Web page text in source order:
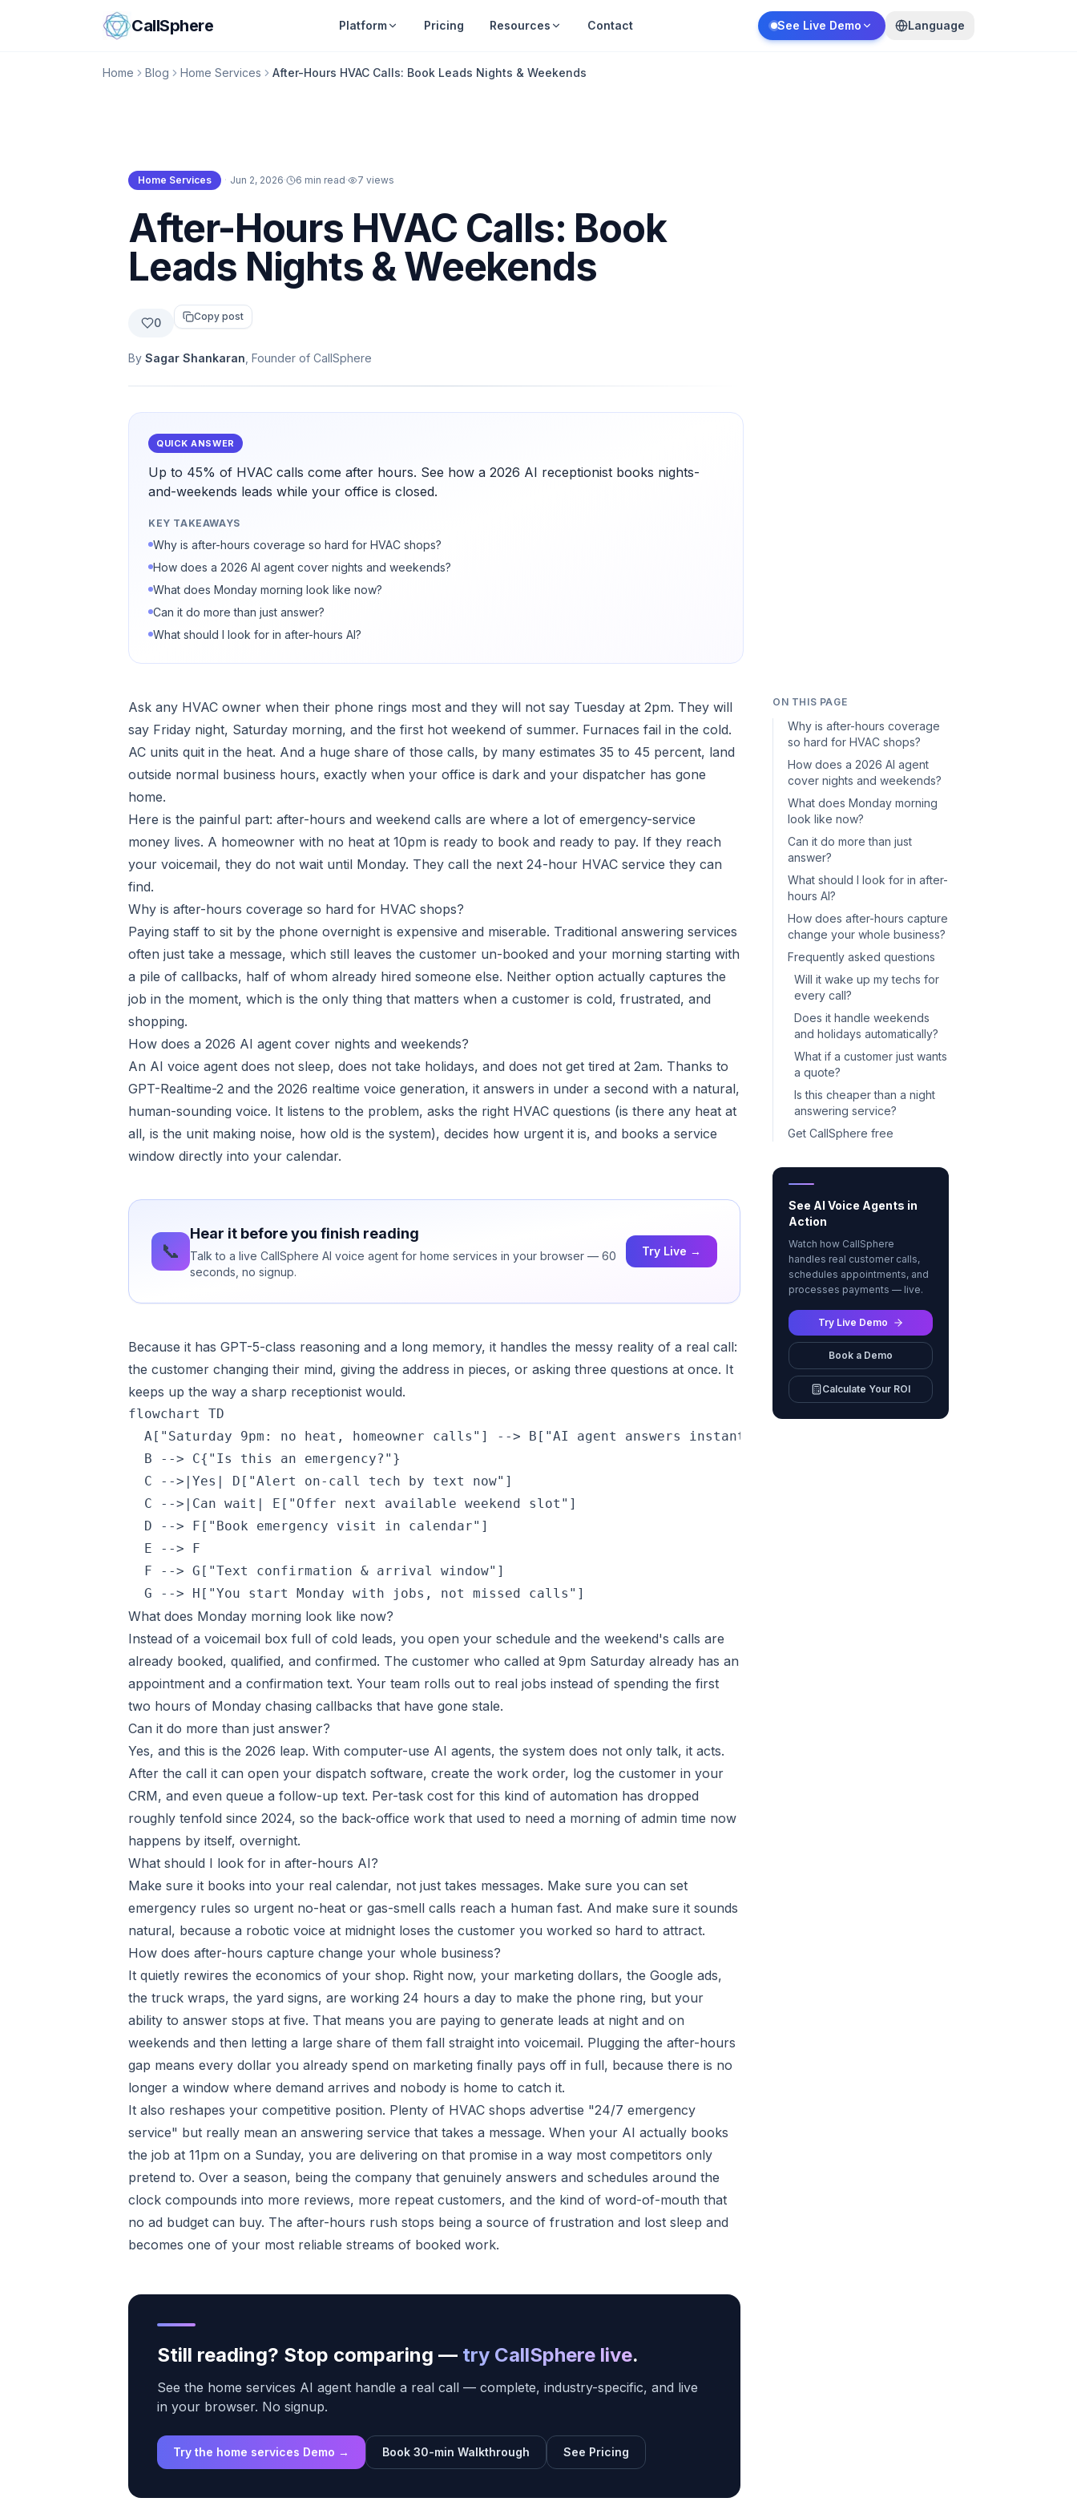
CallSphere Platform Pricing Resources Contact See Live Demo Language
Home Blog Home Services After-Hours HVAC Calls: Book Leads Nights & Weekends
Home Services · Jun 2, 2026· 6 min read· 7 views
After-Hours HVAC Calls: Book
Leads Nights & Weekends
0 Copy post
By Sagar Shankaran , Founder of CallSphere
QUICK ANSWER
Up to 45% of HVAC calls come after hours. See how a 2026 AI receptionist books nights-
and-weekends leads while your office is closed.
KEY TAKEAWAYS
Why is after-hours coverage so hard for HVAC shops?
How does a 2026 AI agent cover nights and weekends?
What does Monday morning look like now?
Can it do more than just answer?
What should I look for in after-hours AI?
Ask any HVAC owner when their phone rings most and they will not say Tuesday at 2pm. They will
say Friday night, Saturday morning, and the first hot weekend of summer. Furnaces fail in the cold.
AC units quit in the heat. And a huge share of those calls, by many estimates 35 to 45 percent, land
outside normal business hours, exactly when your office is dark and your dispatcher has gone
home.
Here is the painful part: after-hours and weekend calls are where a lot of emergency-service
money lives. A homeowner with no heat at 10pm is ready to book and ready to pay. If they reach
your voicemail, they do not wait until Monday. They call the next 24-hour HVAC service they can
find.
Why is after-hours coverage so hard for HVAC shops?
Paying staff to sit by the phone overnight is expensive and miserable. Traditional answering services
often just take a message, which still leaves the customer un-booked and your morning starting with
a pile of callbacks, half of whom already hired someone else. Neither option actually captures the
job in the moment, which is the only thing that matters when a customer is cold, frustrated, and
shopping.
How does a 2026 AI agent cover nights and weekends?
An AI voice agent does not sleep, does not take holidays, and does not get tired at 2am. Thanks to
GPT-Realtime-2 and the 2026 realtime voice generation, it answers in under a second with a natural,
human-sounding voice. It listens to the problem, asks the right HVAC questions (is there any heat at
all, is the unit making noise, how old is the system), decides how urgent it is, and books a service
window directly into your calendar.
📞
Hear it before you finish reading
Talk to a live CallSphere AI voice agent for home services in your browser — 60
seconds, no signup.
Try Live →
Because it has GPT-5-class reasoning and a long memory, it handles the messy reality of a real call:
the customer changing their mind, giving the address in pieces, or asking three questions at once. It
keeps up the way a sharp receptionist would.
flowchart TD
  A["Saturday 9pm: no heat, homeowner calls"] --> B["AI agent answers instantly"]
  B --> C{"Is this an emergency?"}
  C -->|Yes| D["Alert on-call tech by text now"]
  C -->|Can wait| E["Offer next available weekend slot"]
  D --> F["Book emergency visit in calendar"]
  E --> F
  F --> G["Text confirmation & arrival window"]
  G --> H["You start Monday with jobs, not missed calls"]
What does Monday morning look like now?
Instead of a voicemail box full of cold leads, you open your schedule and the weekend's calls are
already booked, qualified, and confirmed. The customer who called at 9pm Saturday already has an
appointment and a confirmation text. Your team rolls out to real jobs instead of spending the first
two hours of Monday chasing callbacks that have gone stale.
Can it do more than just answer?
Yes, and this is the 2026 leap. With computer-use AI agents, the system does not only talk, it acts.
After the call it can open your dispatch software, create the work order, log the customer in your
CRM, and even queue a follow-up text. Per-task cost for this kind of automation has dropped
roughly tenfold since 2024, so the back-office work that used to need a morning of admin time now
happens by itself, overnight.
What should I look for in after-hours AI?
Make sure it books into your real calendar, not just takes messages. Make sure you can set
emergency rules so urgent no-heat or gas-smell calls reach a human fast. And make sure it sounds
natural, because a robotic voice at midnight loses the customer you worked so hard to attract.
How does after-hours capture change your whole business?
It quietly rewires the economics of your shop. Right now, your marketing dollars, the Google ads,
the truck wraps, the yard signs, are working 24 hours a day to make the phone ring, but your
ability to answer stops at five. That means you are paying to generate leads at night and on
weekends and then letting a large share of them fall straight into voicemail. Plugging the after-hours
gap means every dollar you already spend on marketing finally pays off in full, because there is no
longer a window where demand arrives and nobody is home to catch it.
It also reshapes your competitive position. Plenty of HVAC shops advertise "24/7 emergency
service" but really mean an answering service that takes a message. When your AI actually books
the job at 11pm on a Sunday, you are delivering on that promise in a way most competitors only
pretend to. Over a season, being the company that genuinely answers and schedules around the
clock compounds into more reviews, more repeat customers, and the kind of word-of-mouth that
no ad budget can buy. The after-hours rush stops being a source of frustration and lost sleep and
becomes one of your most reliable streams of booked work.
Still reading? Stop comparing — try CallSphere live.
See the home services AI agent handle a real call — complete, industry-specific, and live
in your browser. No signup.
Try the home services Demo → Book 30-min Walkthrough See Pricing
ON THIS PAGE
Why is after-hours coverage
so hard for HVAC shops?
How does a 2026 AI agent
cover nights and weekends?
What does Monday morning
look like now?
Can it do more than just
answer?
What should I look for in after-
hours AI?
How does after-hours capture
change your whole business?
Frequently asked questions
Will it wake up my techs for
every call?
Does it handle weekends
and holidays automatically?
What if a customer just wants
a quote?
Is this cheaper than a night
answering service?
Get CallSphere free
See AI Voice Agents in
Action
Watch how CallSphere
handles real customer calls,
schedules appointments, and
processes payments — live.
Try Live Demo
Book a Demo
Calculate Your ROI